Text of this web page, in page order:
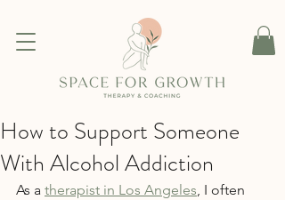
How to Support Someone
With Alcohol Addiction
As a therapist in Los Angeles, I often